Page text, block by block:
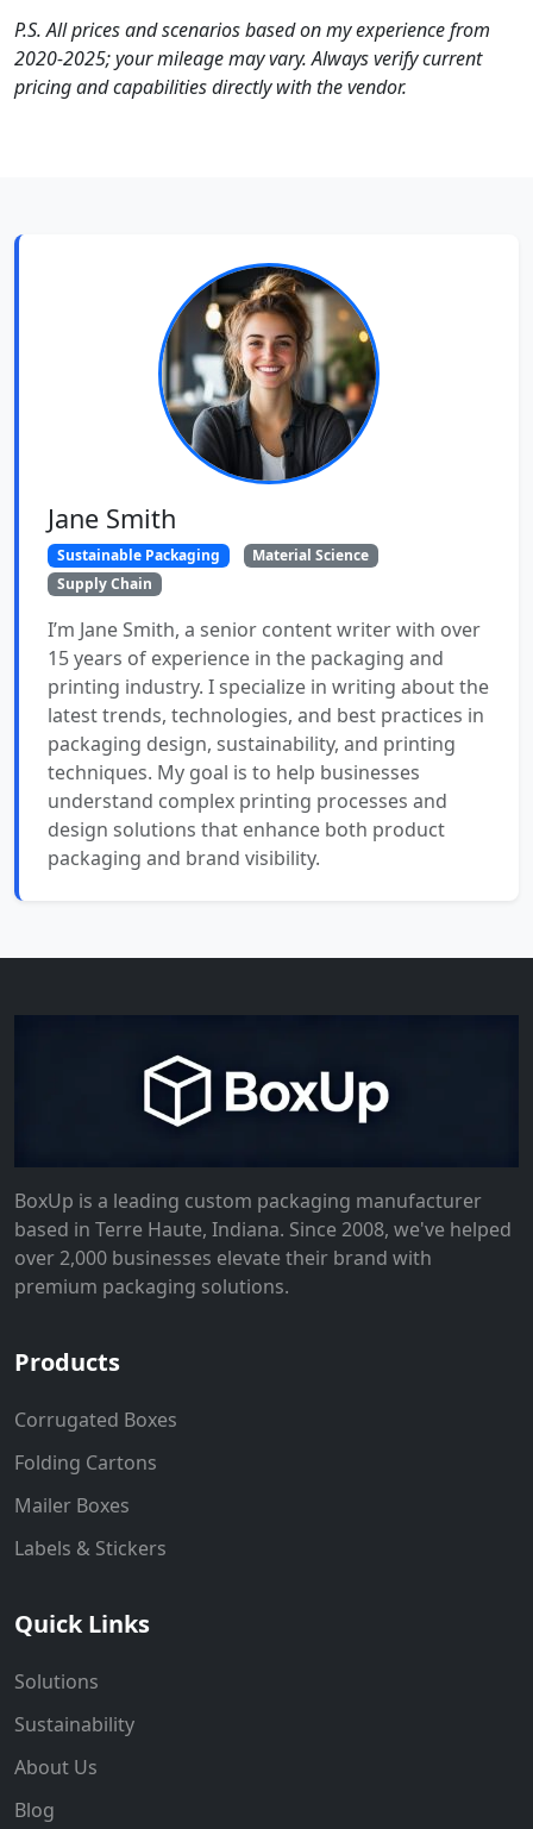
P.S. All prices and scenarios based on my experience from
2020-2025; your mileage may vary. Always verify current
pricing and capabilities directly with the vendor.
Jane Smith
Sustainable Packaging
Material Science
Supply Chain
I’m Jane Smith, a senior content writer with over
15 years of experience in the packaging and
printing industry. I specialize in writing about the
latest trends, technologies, and best practices in
packaging design, sustainability, and printing
techniques. My goal is to help businesses
understand complex printing processes and
design solutions that enhance both product
packaging and brand visibility.
BoxUp is a leading custom packaging manufacturer
based in Terre Haute, Indiana. Since 2008, we've helped
over 2,000 businesses elevate their brand with
premium packaging solutions.
Products
Corrugated Boxes
Folding Cartons
Mailer Boxes
Labels & Stickers
Quick Links
Solutions
Sustainability
About Us
Blog